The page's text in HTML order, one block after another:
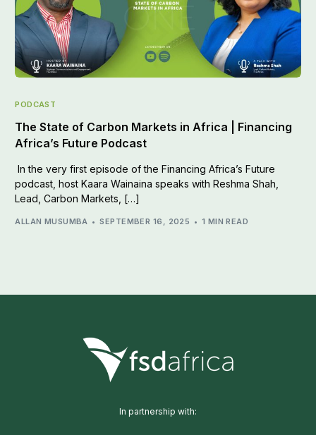
PODCAST
The State of Carbon Markets in Africa | Financing
Africa’s Future Podcast
In the very first episode of the Financing Africa’s Future
podcast, host Kaara Wainaina speaks with Reshma Shah,
Lead, Carbon Markets, […]
ALLAN MUSUMBA SEPTEMBER 16, 2025 1 MIN READ
In partnership with: